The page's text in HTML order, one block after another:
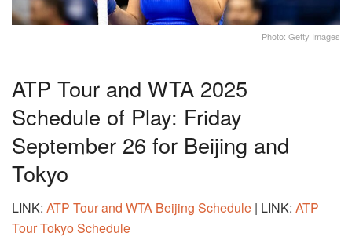
Photo: Getty Images
ATP Tour and WTA 2025
Schedule of Play: Friday
September 26 for Beijing and
Tokyo
LINK: ATP Tour and WTA Beijing Schedule | LINK: ATP
Tour Tokyo Schedule